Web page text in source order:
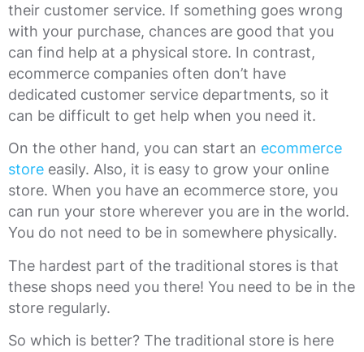
their customer service. If something goes wrong
with your purchase, chances are good that you
can find help at a physical store. In contrast,
ecommerce companies often don’t have
dedicated customer service departments, so it
can be difficult to get help when you need it.
On the other hand, you can start an ecommerce
store easily. Also, it is easy to grow your online
store. When you have an ecommerce store, you
can run your store wherever you are in the world.
You do not need to be in somewhere physically.
The hardest part of the traditional stores is that
these shops need you there! You need to be in the
store regularly.
So which is better? The traditional store is here